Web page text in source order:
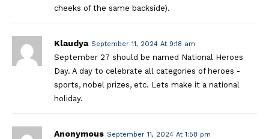
cheeks of the same backside).
Klaudya September 11, 2024 At 9:18 am
September 27 should be named National Heroes
Day. A day to celebrate all categories of heroes -
sports, nobel prizes, etc. Lets make it a national
holiday.
Anonymous September 11, 2024 At 1:58 pm